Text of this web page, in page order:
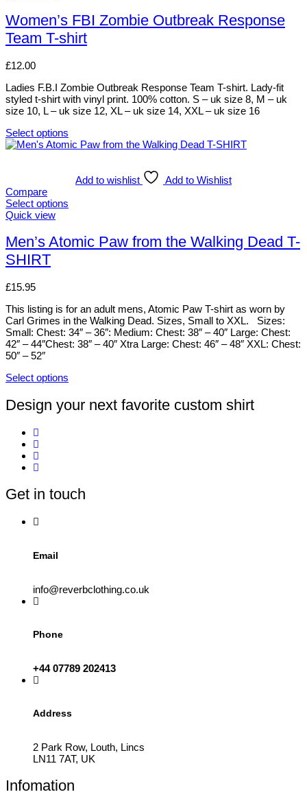
be
chosen
on
the
product
page
has
multiple
variants.
options
be
chosen
on
product
page
Women’s FBI Zombie Outbreak Response
Team T-shirt
£12.00
Ladies F.B.I Zombie Outbreak Response Team T-shirt. Lady-fit
styled t-shirt with vinyl print. 100% cotton. S – uk size 8, M – uk
size 10, L – uk size 12, XL – uk size 14, XXL – uk size 16
Select options
This
variants.
The
options
be
chosen
on
product
Add to wishlist
Add to Wishlist
Compare
Select options
This
has
multiple
variants.
options
be
chosen
on
the
product
Quick view
Men’s Atomic Paw from the Walking Dead T-
SHIRT
£15.95
This listing is for an adult mens, Atomic Paw T-shirt as worn by
Carl Grimes in the Walking Dead. Sizes, Small to XXL. Sizes:
Small: Chest: 34″ – 36″: Medium: Chest: 38″ – 40″ Large: Chest:
42″ – 44″Chest: 38″ – 40″ Xtra Large: Chest: 46″ – 48″ XXL: Chest:
50″ – 52″
Select options
product
has
variants.
options
may
chosen
product
Design your next favorite custom shirt
Get in touch
Email
info@reverbclothing.co.uk
Phone
+44 07789 202413
Address
2 Park Row, Louth, Lincs
LN11 7AT, UK
Infomation